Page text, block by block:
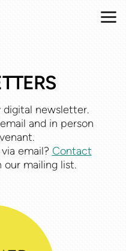
newsletter.
and in person
email? Contact
mailing list.